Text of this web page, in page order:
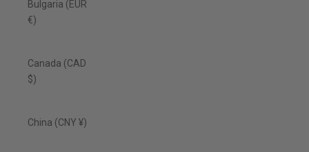
Bulgaria (EUR
€)
Canada (CAD
$)
China (CNY ¥)